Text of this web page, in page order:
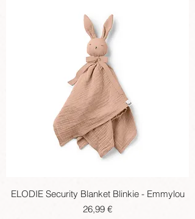
ELODIE Security Blanket Blinkie - Emmylou
Price
26,99 €